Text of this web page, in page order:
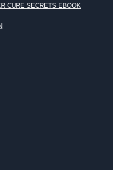
CURE SECRETS EBOOK